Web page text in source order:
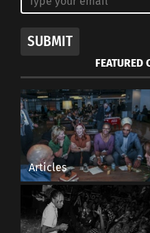
them. The idea is that
those women more
The holiday is a major
idea that any
forgiven. It forms what
important ideological
RELATED
VISUAL: Religious
holidays of April
This inforgraphic shows
SUBMIT
FEATURED
Articles